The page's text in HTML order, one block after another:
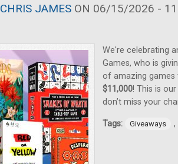
CHRIS JAMES ON 06/15/2026 -
We're celebrating
Games, who is
of amazing
$11,000! This is
don’t miss your
Tags: Giveaways ,